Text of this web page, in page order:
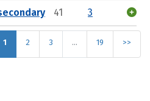
41 3
1 2 3 … 19 >>